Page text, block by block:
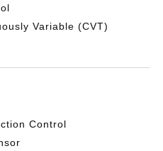
Variable (CVT)
Control